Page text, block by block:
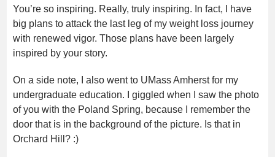
You’re so inspiring. Really, truly inspiring. In fact, I have
big plans to attack the last leg of my weight loss journey
with renewed vigor. Those plans have been largely
inspired by your story.
On a side note, I also went to UMass Amherst for my
undergraduate education. I giggled when I saw the photo
of you with the Poland Spring, because I remember the
door that is in the background of the picture. Is that in
Orchard Hill? :)